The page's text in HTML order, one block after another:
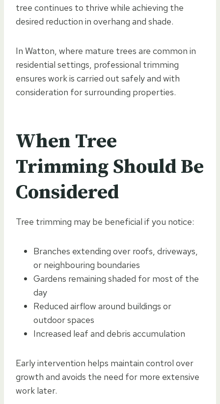
tree continues to thrive while achieving the
desired reduction in overhang and shade.
In Watton, where mature trees are common in
residential settings, professional trimming
ensures work is carried out safely and with
consideration for surrounding properties.
When Tree
Trimming Should Be
Considered
Tree trimming may be beneficial if you notice:
Branches extending over roofs, driveways,
or neighbouring boundaries
Gardens remaining shaded for most of the
day
Reduced airflow around buildings or
outdoor spaces
Increased leaf and debris accumulation
Early intervention helps maintain control over
growth and avoids the need for more extensive
work later.